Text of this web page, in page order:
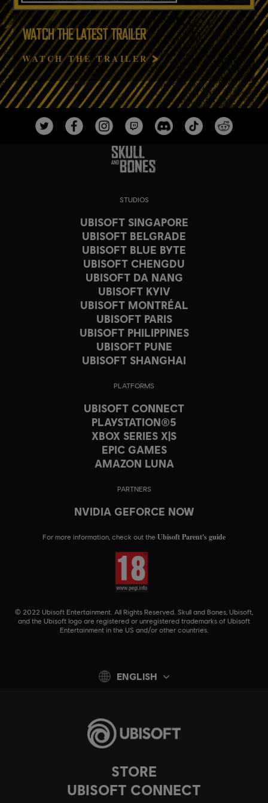
WATCH THE LATEST TRAILER
WATCH THE TRAILER
STORE
UBISOFT CONNECT
STUDIOS
UBISOFT SINGAPORE
UBISOFT BELGRADE
UBISOFT BLUE BYTE
UBISOFT CHENGDU
UBISOFT DA NANG
UBISOFT KYIV
UBISOFT MONTRÉAL
UBISOFT PARIS
UBISOFT PHILIPPINES
UBISOFT PUNE
UBISOFT SHANGHAI
PLATFORMS
UBISOFT CONNECT
PLAYSTATION®5
XBOX SERIES X|S
EPIC GAMES
AMAZON LUNA
PARTNERS
NVIDIA GEFORCE NOW
© 2022 Ubisoft Entertainment. All Rights Reserved. Skull and Bones, Ubisoft,
and the Ubisoft logo are registered or unregistered trademarks of Ubisoft
Entertainment in the US and/or other countries.
For more information, check out the Ubisoft Parent's guide
ENGLISH